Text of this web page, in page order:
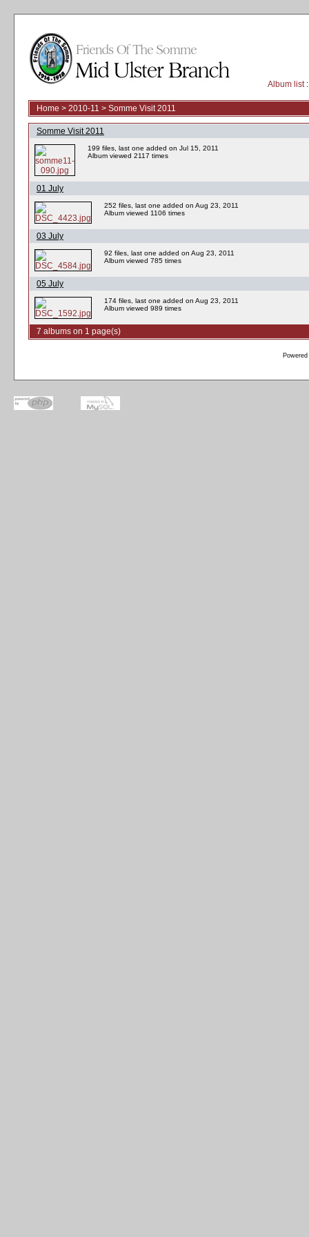
Album list
Home > 2010-11 > Somme Visit 2011
Somme Visit 2011
199 files, last one added on Jul 15, 2011
Album viewed 2117 times
01 July
252 files, last one added on Aug 23, 2011
Album viewed 1106 times
03 July
92 files, last one added on Aug 23, 2011
Album viewed 785 times
05 July
174 files, last one added on Aug 23, 2011
Album viewed 989 times
7 albums on 1 page(s)